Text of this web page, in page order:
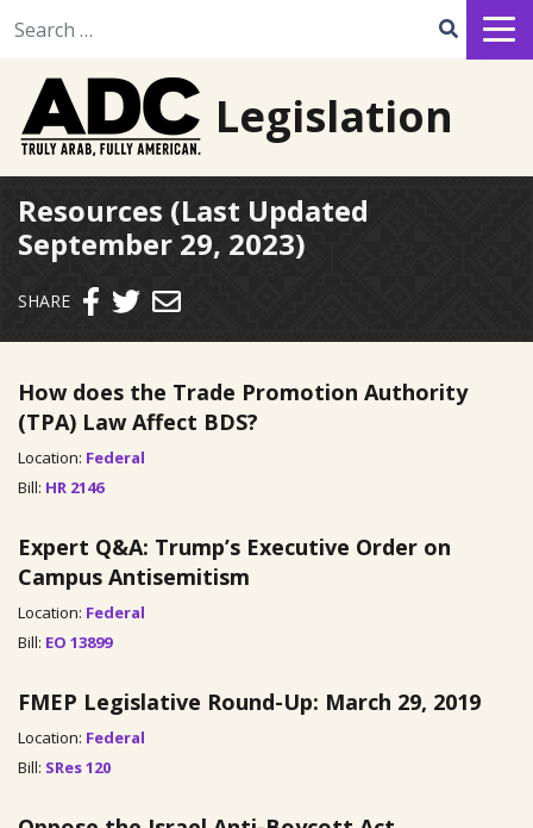
Legislation
Resources (Last Updated
September 29, 2023)
SHARE Send email
How does the Trade Promotion Authority
(TPA) Law Affect BDS?
Location: Federal
Bill: HR 2146
Expert Q&A: Trump’s Executive Order on
Campus Antisemitism
Location: Federal
Bill: EO 13899
FMEP Legislative Round-Up: March 29, 2019
Location: Federal
Bill: SRes 120